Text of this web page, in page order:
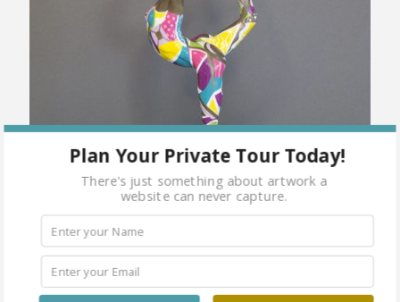
Plan Your Private Tour Today!
There's just something about artwork a
website can never capture.